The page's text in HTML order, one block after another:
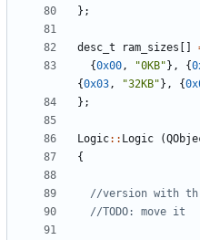
};
desc_t ram_sizes []
{0x00 , "0KB"}, {
{0x03 , "32KB"}, {
};
Logic:: Logic (
{